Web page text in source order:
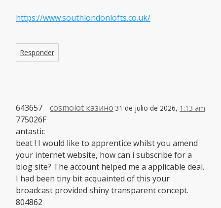
https://www.southlondonlofts.co.uk/
Responder
cosmolot казино 31 de julio de 2026, 1:13 am
643657
775026F
antastic
beat ! I would like to apprentice whilst you amend
your internet website, how can i subscribe for a
blog site? The account helped me a applicable deal.
I had been tiny bit acquainted of this your
broadcast provided shiny transparent concept.
804862